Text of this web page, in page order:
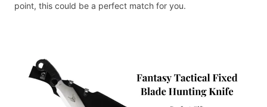
point, this could be a perfect match for you.